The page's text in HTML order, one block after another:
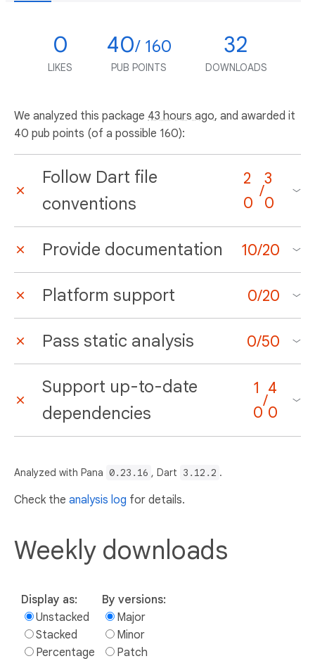
0
LIKES
40/ 160
PUB POINTS
32
DOWNLOADS
We analyzed this package 43 hours ago, and awarded it
40 pub points (of a possible 160):
Follow Dart file
conventions
2
0
/
3
0
Provide documentation 10/20
Platform support 0/20
Pass static analysis 0/50
Support up-to-date
dependencies
1
0
/
4
0
Analyzed with Pana 0.23.16 , Dart 3.12.2 .
Check the analysis log for details.
Weekly downloads
Display as:
Unstacked
Stacked
Percentage
By versions:
Major
Minor
Patch